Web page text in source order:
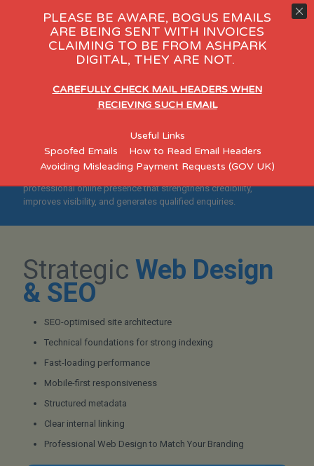
Day Care eCommerce
"Helping Hotels and B&B
Businesses Build Credible,
Search-Optimised
Websites"
Designed for established Hotel and B&B SMEs who want a
professional online presence that strengthens credibility,
improves visibility, and generates qualified enquiries.
Strategic Web Design
& SEO
SEO-optimised site architecture
Technical foundations for strong indexing
Fast-loading performance
Mobile-first responsiveness
Structured metadata
Clear internal linking
Professional Web Design to Match Your Branding
PLEASE BE AWARE, BOGUS EMAILS
ARE BEING SENT WITH INVOICES
CLAIMING TO BE FROM ASHPARK
DIGITAL, THEY ARE NOT.
CAREFULLY CHECK MAIL HEADERS WHEN
RECIEVING SUCH EMAIL
Useful Links
Spoofed Emails
How to Read Email Headers
Avoiding Misleading Payment Requests (GOV UK)